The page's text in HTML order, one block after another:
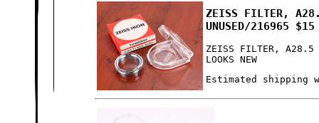
ZEISS FILTER,
UNUSED/216965 $15
ZEISS FILTER, A28.5
LOOKS NEW
Estimated shipping